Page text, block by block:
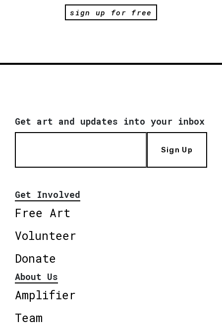
sign up for free
Get art and updates into your inbox
Sign Up
Get Involved
Free Art
Volunteer
Donate
About Us
Amplifier
Team